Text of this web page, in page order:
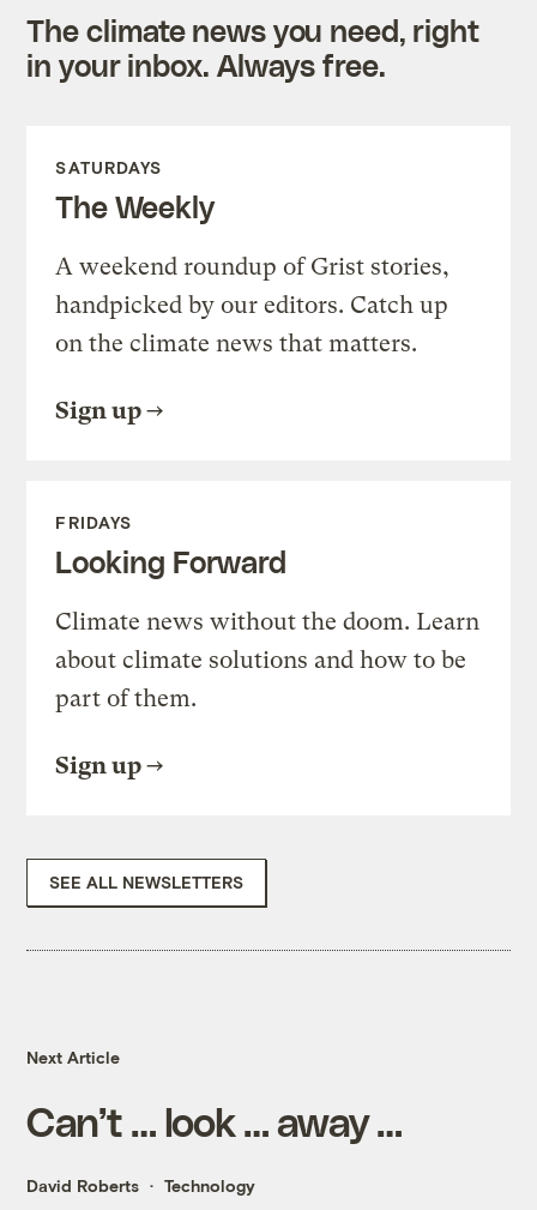
The climate news you need, right
in your inbox. Always free.
SATURDAYS
The Weekly
A weekend roundup of Grist stories,
handpicked by our editors. Catch up
on the climate news that matters.
Sign up
FRIDAYS
Looking Forward
Climate news without the doom. Learn
about climate solutions and how to be
part of them.
Sign up
SEE ALL NEWSLETTERS
Next Article
Can’t … look … away …
David Roberts Technology